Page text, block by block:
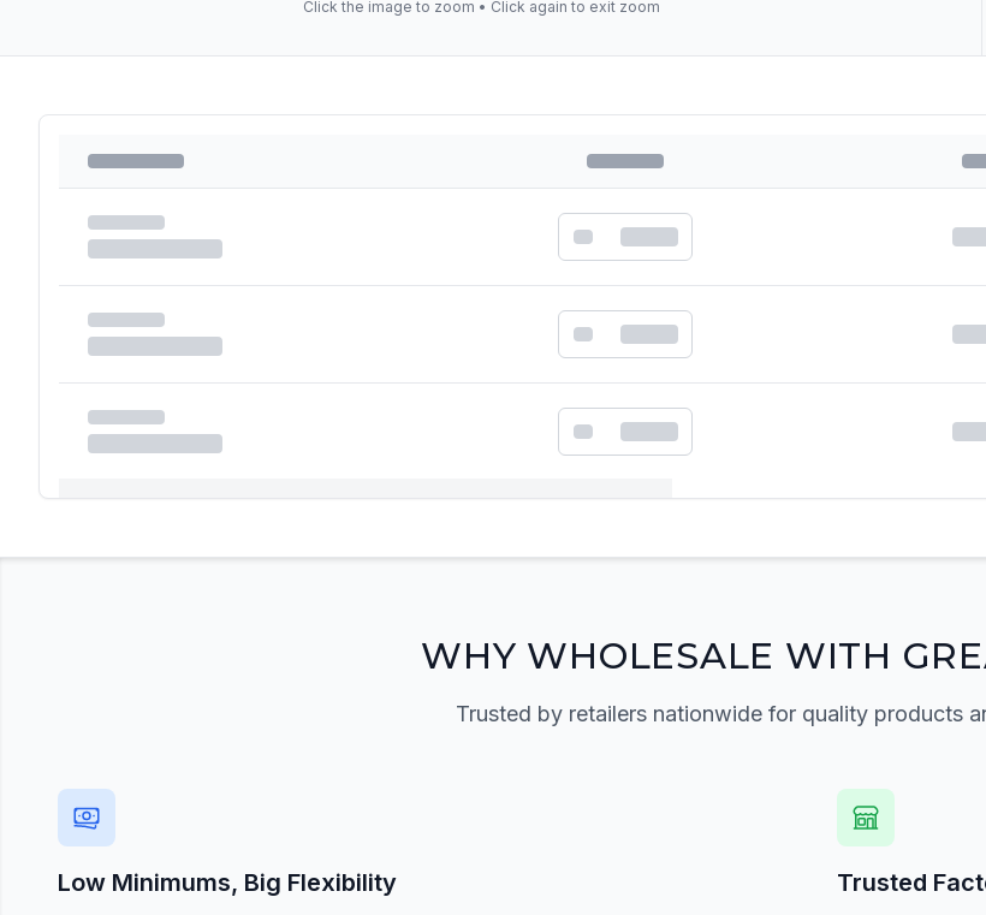
Click the image to zoom • Click again to exit zoom
Please register and get approved to access the quick order form
WHY WHOLESALE WITH
Trusted by retailers nationwide for quality products
Low Minimums, Big Flexibility Trusted